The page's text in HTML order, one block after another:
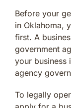
Before your
in Oklahoma,
first. A
government
your business
agency
To legally